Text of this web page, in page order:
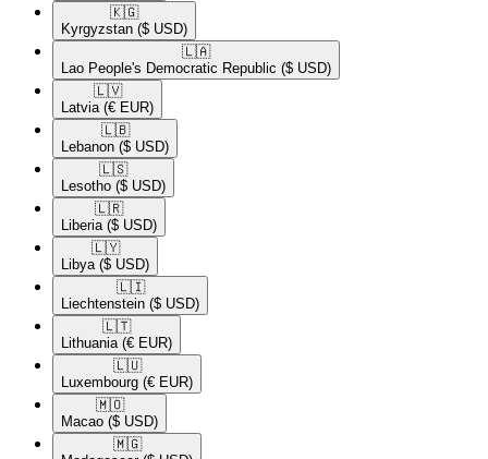
🇰🇬​
Kyrgyzstan ($ USD)
🇱🇦​
Lao People's Democratic Republic ($ USD)
🇱🇻​
Latvia (€ EUR)
🇱🇧​
Lebanon ($ USD)
🇱🇸​
Lesotho ($ USD)
🇱🇷​
Liberia ($ USD)
🇱🇾​
Libya ($ USD)
🇱🇮​
Liechtenstein ($ USD)
🇱🇹​
Lithuania (€ EUR)
🇱🇺​
Luxembourg (€ EUR)
🇲🇴​
Macao ($ USD)
🇲🇬​